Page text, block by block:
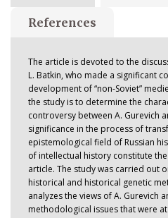
The article is devoted to the
L. Batkin, who made a significant
development of “non-Soviet”
the study is to determine the
controversy between A. Gurevich
significance in the process of
epistemological field of Russian
of intellectual history constitute
article. The study was carried out
historical and historical genetic
analyzes the views of A. Gurevich
methodological issues that were
References